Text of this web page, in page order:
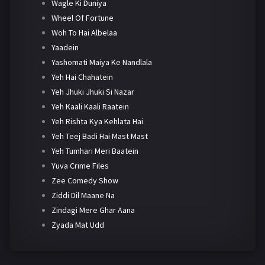
Wagle Ki Duniya
Wheel Of Fortune
Woh To Hai Albelaa
Yaadein
Yashomati Maiya Ke Nandlala
Yeh Hai Chahatein
Yeh Jhuki Jhuki Si Nazar
Yeh Kaali Kaali Raatein
Yeh Rishta Kya Kehlata Hai
Yeh Teej Badi Hai Mast Mast
Yeh Tumhari Meri Baatein
Yuva Crime Files
Zee Comedy Show
Ziddi Dil Maane Na
Zindagi Mere Ghar Aana
Zyada Mat Udd